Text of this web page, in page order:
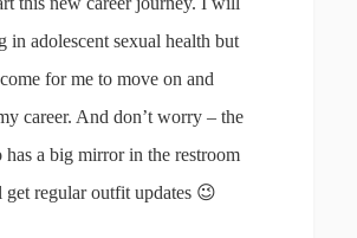
in adolescent sexual health but
for me to move on and
career. And don’t worry – the
has a big mirror in the restroom
get regular outfit updates 😉